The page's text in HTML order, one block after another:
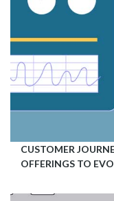
CUSTOMER
OFFERINGS TO